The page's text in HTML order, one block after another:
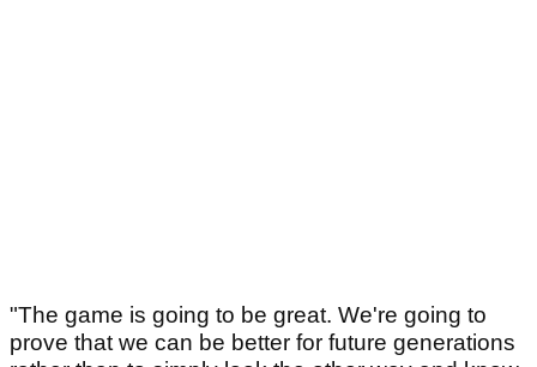
"The game is going to be great. We're going to
prove that we can be better for future generations